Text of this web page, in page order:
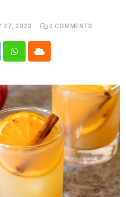
27, 2023 0 COMMENTS
WhatsappCloud